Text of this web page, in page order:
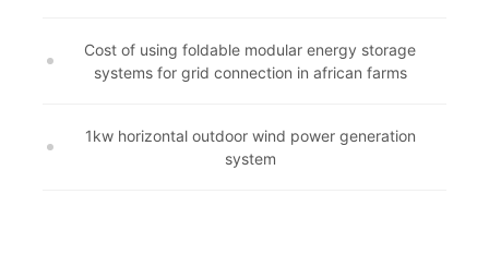
Cost of using foldable modular energy storage
systems for grid connection in african farms
1kw horizontal outdoor wind power generation
system